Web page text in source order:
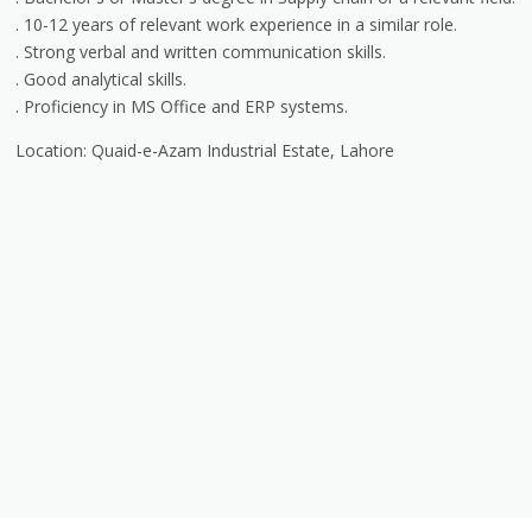
. 10-12 years of relevant work experience in a similar role.
. Strong verbal and written communication skills.
. Good analytical skills.
. Proficiency in MS Office and ERP systems.
Location: Quaid-e-Azam Industrial Estate, Lahore